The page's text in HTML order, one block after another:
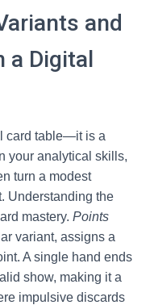
and
a Digital
card table—it is a
your analytical skills,
turn a modest
Understanding the
mastery. Points
variant, assigns a
A single hand ends
show, making it a
impulsive discards